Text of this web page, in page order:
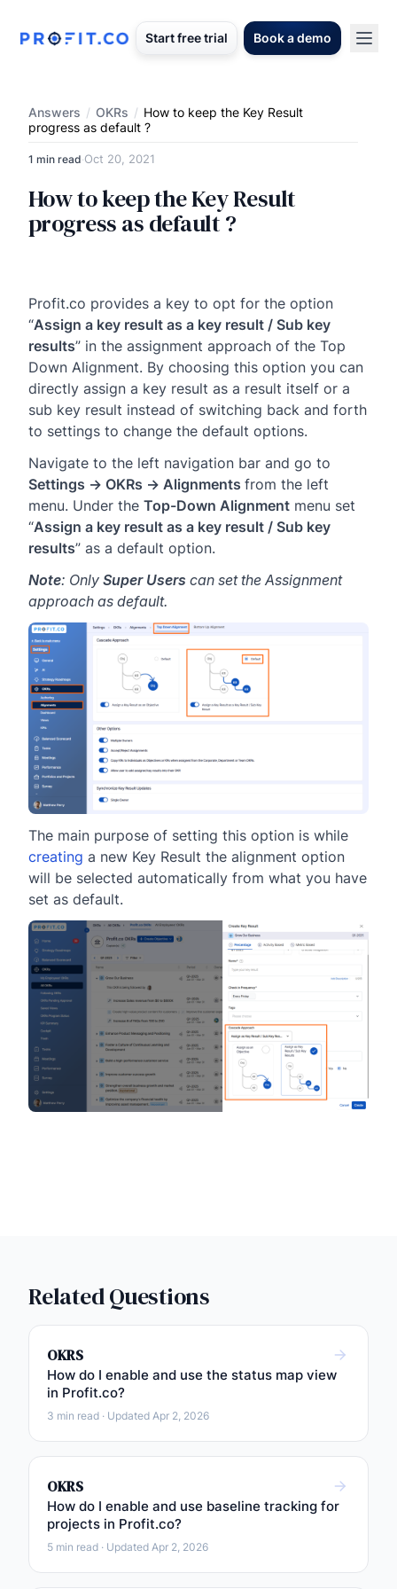
Start free trial Book a demo
Answers / OKRs / How to keep the Key Result
progress as default ?
1 min read·Oct 20, 2021
How to keep the Key Result
progress as default ?
Profit.co provides a key to opt for the option
“Assign a key result as a key result / Sub key
results” in the assignment approach of the Top
Down Alignment. By choosing this option you can
directly assign a key result as a result itself or a
sub key result instead of switching back and forth
to settings to change the default options.
Navigate to the left navigation bar and go to
Settings → OKRs → Alignments from the left
menu. Under the Top-Down Alignment menu set
“Assign a key result as a key result / Sub key
results” as a default option.
Note: Only Super Users can set the Assignment
approach as default.
The main purpose of setting this option is while
creating a new Key Result the alignment option
will be selected automatically from what you have
set as default.
Related Questions
OKRS
How do I enable and use the status map view
in Profit.co?
3 min read · Updated Apr 2, 2026
OKRS
How do I enable and use baseline tracking for
projects in Profit.co?
5 min read · Updated Apr 2, 2026